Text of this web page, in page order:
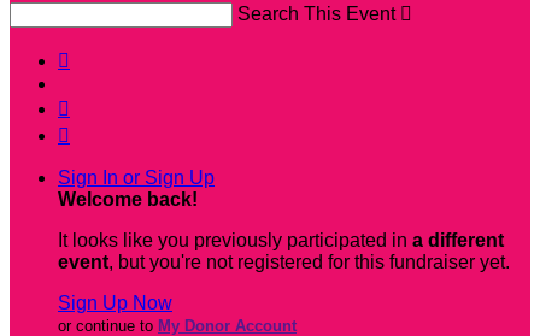
Search This Event 



Sign In or Sign Up
Welcome back!
It looks like you previously participated in a different
event, but you're not registered for this fundraiser yet.
Sign Up Now
or continue to My Donor Account